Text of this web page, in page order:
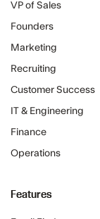
VP of Sales
Founders
Marketing
Recruiting
Customer Success
IT & Engineering
Finance
Operations
Features